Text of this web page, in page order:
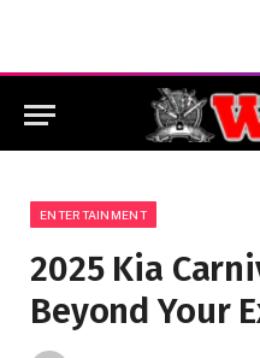
ENTERTAINMENT
2025 Kia
Beyond Your